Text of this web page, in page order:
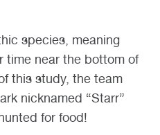
species, meaning
time near the bottom of
this study, the team
nicknamed “Starr”
for food!